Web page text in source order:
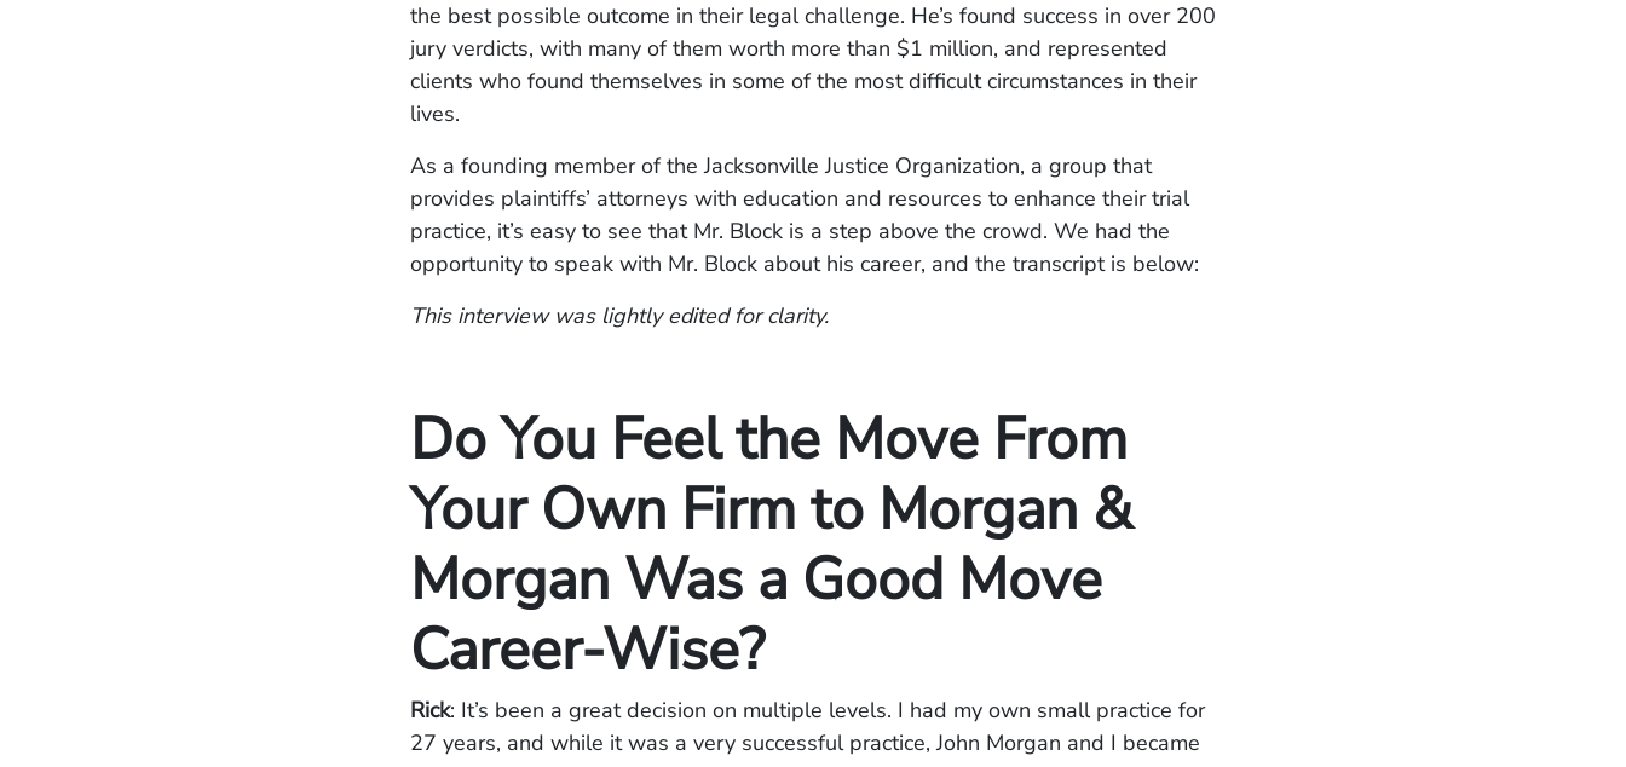
the best possible outcome in their legal challenge. He’s found success in over 200
jury verdicts, with many of them worth more than $1 million, and represented
clients who found themselves in some of the most difficult circumstances in their
lives.
As a founding member of the Jacksonville Justice Organization, a group that
provides plaintiffs’ attorneys with education and resources to enhance their trial
practice, it’s easy to see that Mr. Block is a step above the crowd. We had the
opportunity to speak with Mr. Block about his career, and the transcript is below:
This interview was lightly edited for clarity.
Do You Feel the Move From
Your Own Firm to Morgan &
Morgan Was a Good Move
Career-Wise?
Rick: It’s been a great decision on multiple levels. I had my own small practice for
27 years, and while it was a very successful practice, John Morgan and I became